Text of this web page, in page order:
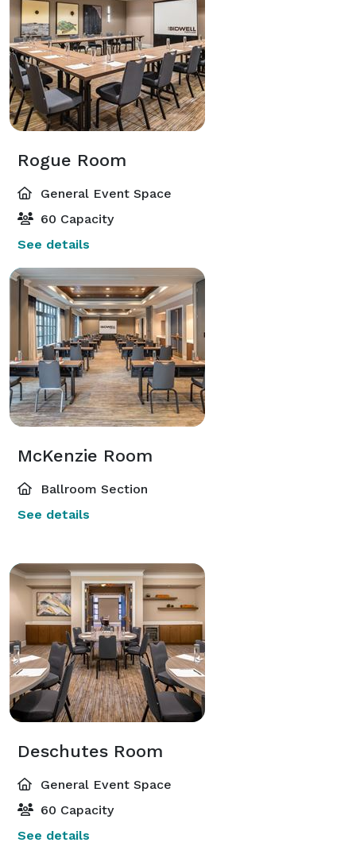
Rogue Room
General Event Space
60 Capacity
See details
McKenzie Room
Ballroom Section
See details
Deschutes Room
General Event Space
60 Capacity
See details